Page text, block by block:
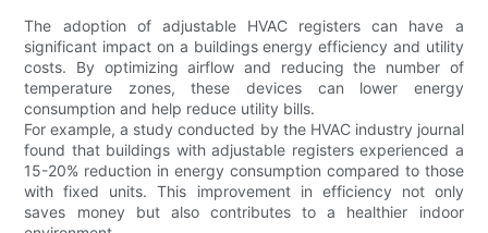
The adoption of adjustable HVAC registers can have a
significant impact on a buildings energy efficiency and utility
costs. By optimizing airflow and reducing the number of
temperature zones, these devices can lower energy
consumption and help reduce utility bills.
For example, a study conducted by the HVAC industry journal
found that buildings with adjustable registers experienced a
15-20% reduction in energy consumption compared to those
with fixed units. This improvement in efficiency not only
saves money but also contributes to a healthier indoor